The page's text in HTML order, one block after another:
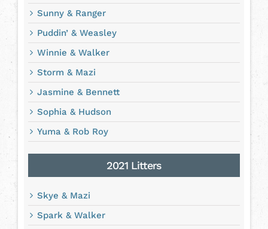
Sunny & Ranger
Puddin’ & Weasley
Winnie & Walker
Storm & Mazi
Jasmine & Bennett
Sophia & Hudson
Yuma & Rob Roy
2021 Litters
Skye & Mazi
Spark & Walker